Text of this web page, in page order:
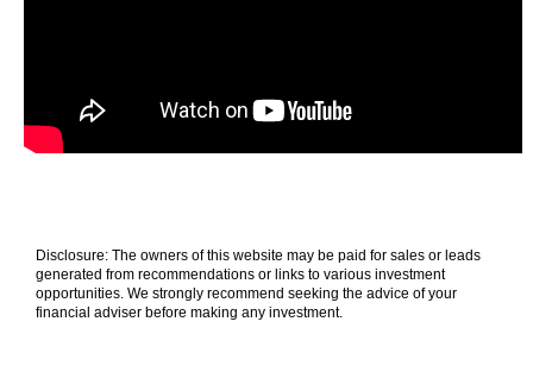
Disclosure: The owners of this website may be paid for sales or leads
generated from recommendations or links to various investment
opportunities. We strongly recommend seeking the advice of your
financial adviser before making any investment.